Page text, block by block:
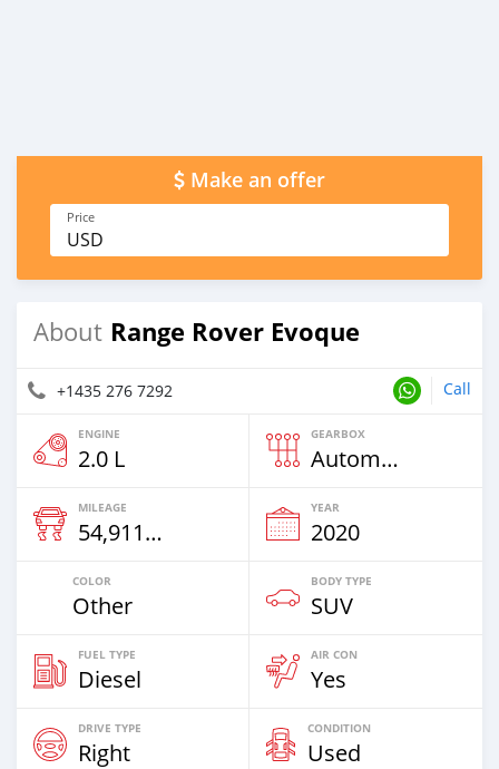
Make an offer
Price
USD
About Range Rover Evoque
+1435 276 7292 Call
ENGINE
2.0 L
GEARBOX
Automatic
MILEAGE
54,911 Km
YEAR
2020
COLOR
Other
BODY TYPE
SUV
FUEL TYPE
Diesel
AIR CON
Yes
DRIVE TYPE
Right
CONDITION
Used